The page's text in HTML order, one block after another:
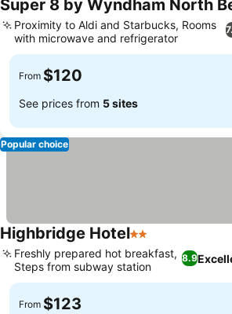
Super 8 by Wyndham North
Proximity to Aldi and Starbucks, Rooms
with microwave and refrigerator
From $120
See prices from 5 sites
Popular choice
Highbridge Hotel2 Stars
8.9
Freshly prepared hot breakfast,
Steps from subway station
From $123